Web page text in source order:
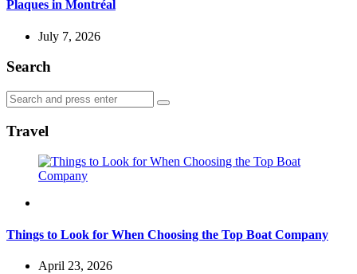
Plaques in Montréal
July 7, 2026
Search
Search
for:
Search
Travel
Things to Look for When Choosing the Top Boat Company
April 23, 2026